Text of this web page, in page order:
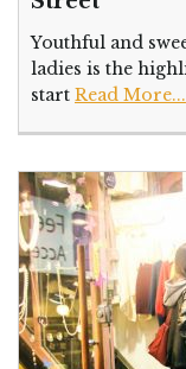
Youthful and
ladies is the
start Read More...